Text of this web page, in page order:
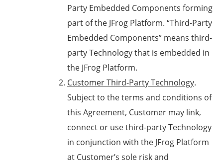
Party Embedded Components forming
part of the JFrog Platform. “Third-Party
Embedded Components” means third-
party Technology that is embedded in
the JFrog Platform.
Customer Third-Party Technology.
Subject to the terms and conditions of
this Agreement, Customer may link,
connect or use third-party Technology
in conjunction with the JFrog Platform
at Customer’s sole risk and